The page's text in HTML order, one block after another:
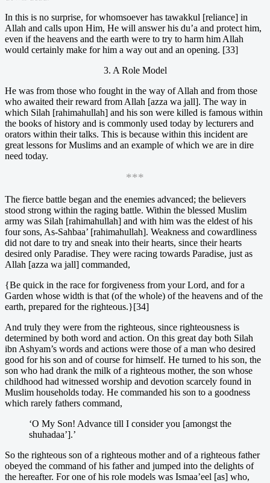
In this is no surprise, for whomsoever has tawakkul [reliance] in
Allah and calls upon Him, He will answer his du’a and protect him,
even if the heavens and the earth were to try to harm him Allah
would certainly make for him a way out and an opening. [33]
3. A Role Model
He was from those who fought in the way of Allah and from those
who awaited their reward from Allah [azza wa jall]. The way in
which Silah [rahimahullah] and his son were killed is famous within
the books of history and is commonly used today by lecturers and
orators within their talks. This is because within this incident are
great lessons for Muslims and an example of which we are in dire
need today.
***
The fierce battle began and the enemies advanced; the believers
stood strong within the raging battle. Within the blessed Muslim
army was Silah [rahimahullah] and with him was the eldest of his
four sons, As-Sahbaa’ [rahimahullah]. Weakness and cowardliness
did not dare to try and sneak into their hearts, since their hearts
desired only Paradise. They were racing towards Paradise, just as
Allah [azza wa jall] commanded,
{Be quick in the race for forgiveness from your Lord, and for a
Garden whose width is that (of the whole) of the heavens and of the
earth, prepared for the righteous.}[34]
And truly they were from the righteous, since righteousness is
determined by both word and action. On this great day both Silah
ibn Ashyam’s words and actions were those of a man who desired
good for his son and of course for himself. He turned to his son, the
son who had drank the milk of a righteous mother, the son whose
childhood had witnessed worship and devotion scarcely found in
Muslim households today. He commanded his son to a goodness
which rarely fathers command,
‘O My Son! Advance till I consider you [amongst the
shuhadaa’].’
So the righteous son of a righteous mother and of a righteous father
obeyed the command of his father and jumped into the delights of
the hereafter. For one of his role models was Ismaa’eel [as] who,